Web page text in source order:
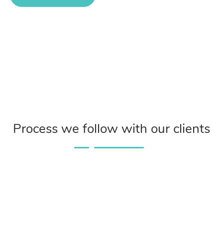
Process we follow with our clients